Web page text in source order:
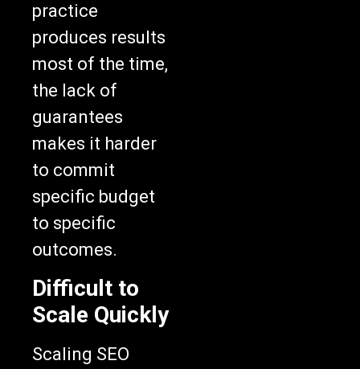
practice
produces results
most of the time,
the lack of
guarantees
makes it harder
to commit
specific budget
to specific
outcomes.
Difficult to
Scale Quickly
Scaling SEO